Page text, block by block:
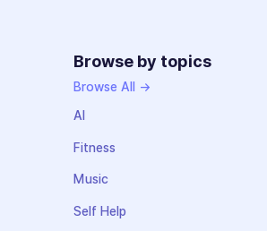
Browse by topics
Browse All →
AI
Fitness
Music
Self Help